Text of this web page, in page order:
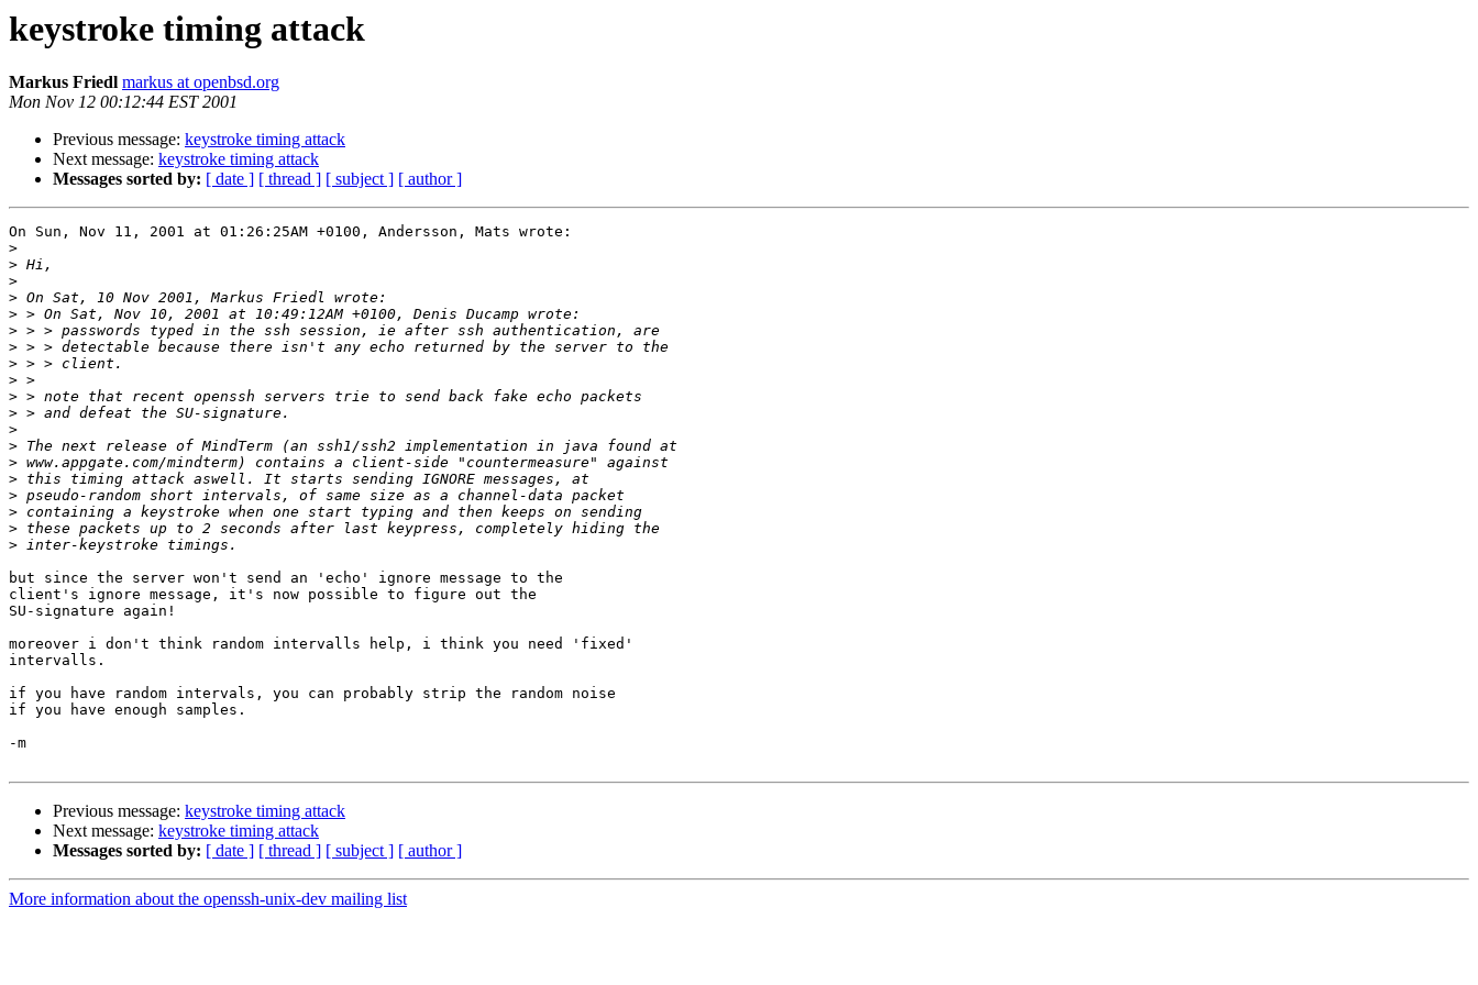
keystroke timing attack
Markus Friedl markus at openbsd.org
Mon Nov 12 00:12:44 EST 2001
Previous message: keystroke timing attack
Next message: keystroke timing attack
Messages sorted by: [ date ] [ thread ] [ subject ] [ author ]
On Sun, Nov 11, 2001 at 01:26:25AM +0100, Andersson, Mats wrote:
>
>
>
>
>
>
>
>
>
>
>
>
>
>
>
>
>
>
>
but since the server won't send an 'echo' ignore message to the
client's ignore message, it's now possible to figure out the
SU-signature again!
moreover i don't think random intervalls help, i think you need 'fixed'
intervalls.
if you have random intervals, you can probably strip the random noise
if you have enough samples.
-m
Previous message: keystroke timing attack
Next message: keystroke timing attack
Messages sorted by: [ date ] [ thread ] [ subject ] [ author ]
More information about the openssh-unix-dev mailing list